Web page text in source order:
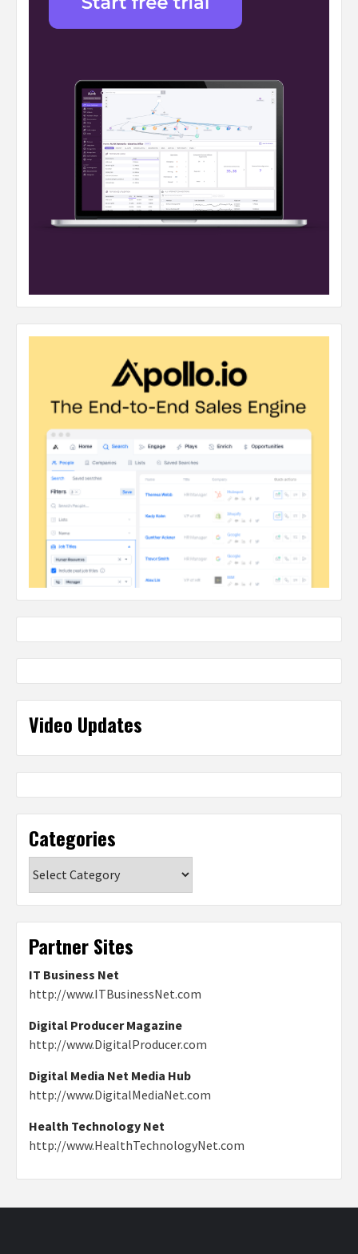
Video Updates
Categories
Partner Sites
IT Business Net
http://www.ITBusinessNet.com
Digital Producer Magazine
http://www.DigitalProducer.com
Digital Media Net Media Hub
http://www.DigitalMediaNet.com
Health Technology Net
http://www.HealthTechnologyNet.com